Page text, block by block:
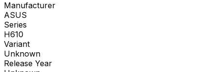
Manufacturer
ASUS
Series
H610
Variant
Unknown
Release Year